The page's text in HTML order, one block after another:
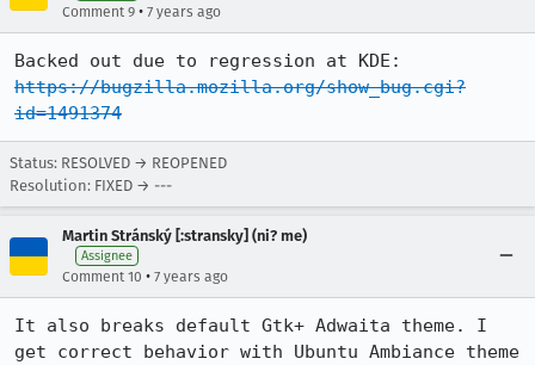
Comment 9 • 7 years ago
https://bugzilla.mozilla.org/show_bug.cgi?
id=1491374
Status: RESOLVED → REOPENED
Resolution: FIXED → ---
Martin Stránský [:stransky] (ni? me)
Assignee
Comment 10 • 7 years ago
It also breaks default Gtk+ Adwaita theme. I
get correct behavior with Ubuntu Ambiance theme